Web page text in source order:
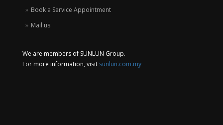
Book a Service Appointment
Mail us
We are members of SUNLUN Group.
For more information, visit sunlun.com.my